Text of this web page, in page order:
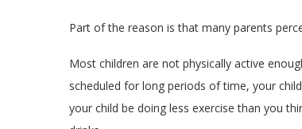
Part of the reason is that many parents
Most children are not physically active
scheduled for long periods of time, your
your child be doing less exercise than you